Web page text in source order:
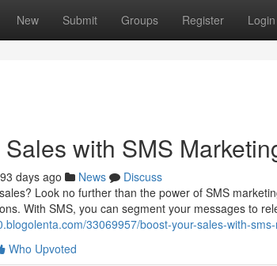
New Submit Groups Register Login
Sales with SMS
days ago News
Discuss
Look no further than the power of SMS
With SMS, you can segment your messages to
33069957/boost-your-sales-with-
Who Upvoted